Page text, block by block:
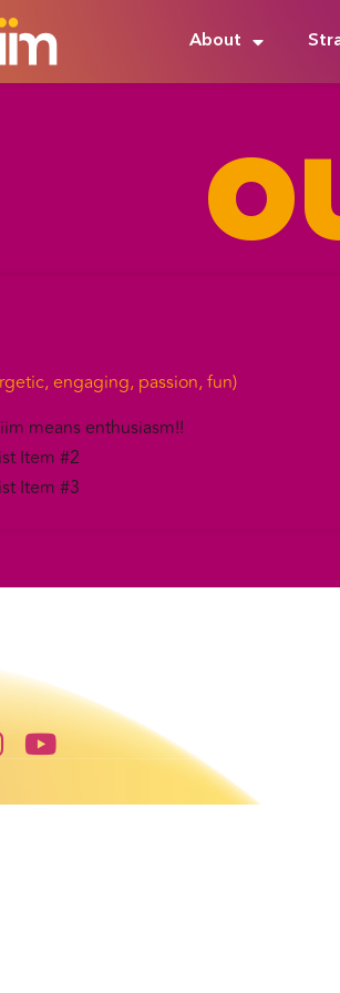
About
engaging, passion, fun)
means enthusiasm!!
Item #2
Item #3